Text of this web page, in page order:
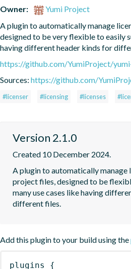
Owner:
Yumi Project
A plugin to automatically manage
designed to be very flexible to easily
having different header kinds for
https://github.com/YumiProject/
Sources: https://github.com/
#licenser #licensing #licenses
Version 2.1.0
Created 10 December 2024.
A plugin to automatically manage
project files, designed to be
many use cases like having
different files.
Add this plugin to your build using the
plugins {